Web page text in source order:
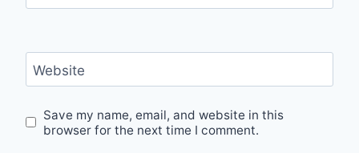
Website
Save my name, email, and website in this
browser for the next time I comment.